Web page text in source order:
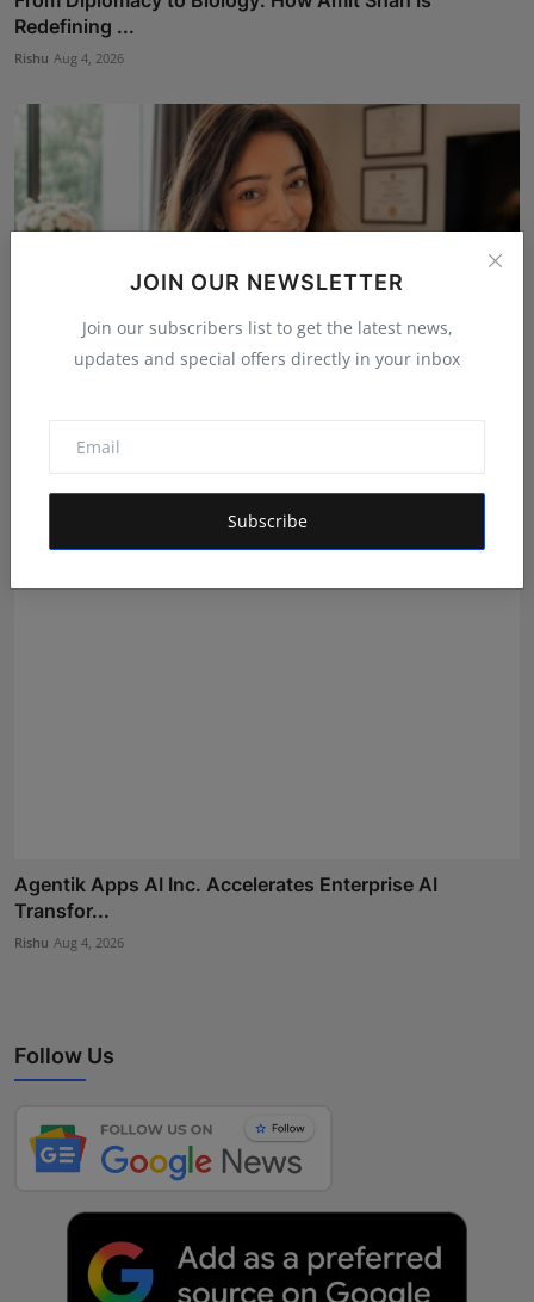
JOIN OUR NEWSLETTER
Join our subscribers list to get the latest news,
updates and special offers directly in your inbox
Subscribe
Redefining ...
Rishu Aug 4, 2026
Dr. Archana Ahilan Journey from Emergency Medicine
to F...
Aman Singh
Agentik Apps AI Inc. Accelerates Enterprise AI
Transfor...
Rishu Aug 4, 2026
Follow Us